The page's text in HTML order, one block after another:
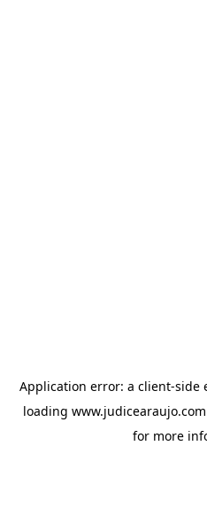
Application error: a client-side
loading
for more